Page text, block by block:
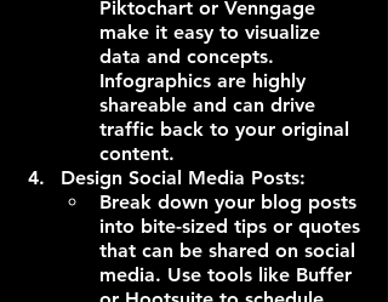
Piktochart or Venngage
make it easy to visualize
data and concepts.
Infographics are highly
shareable and can drive
traffic back to your original
content.
Design Social Media Posts:
Break down your blog posts
into bite-sized tips or quotes
that can be shared on social
media. Use tools like Buffer